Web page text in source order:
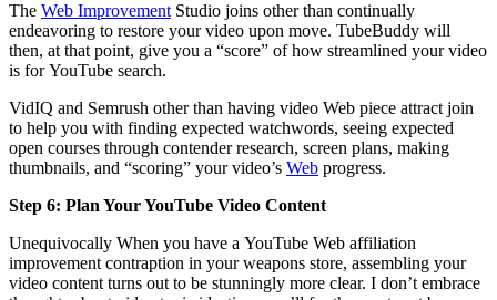
The Web Improvement Studio joins other than continually
endeavoring to restore your video upon move. TubeBuddy will
then, at that point, give you a “score” of how streamlined your video
is for YouTube search.
VidIQ and Semrush other than having video Web piece attract join
to help you with finding expected watchwords, seeing expected
open courses through contender research, screen plans, making
thumbnails, and “scoring” your video’s Web progress.
Step 6: Plan Your YouTube Video Content
Unequivocally When you have a YouTube Web affiliation
improvement contraption in your weapons store, assembling your
video content turns out to be stunningly more clear. I don’t embrace